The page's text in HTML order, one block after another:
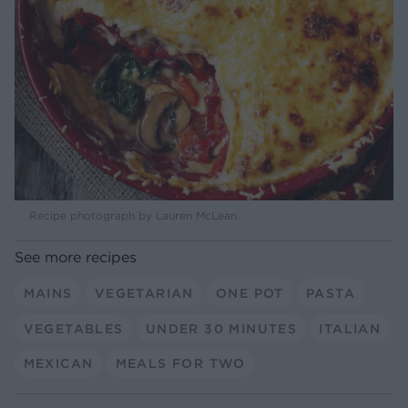
Recipe photograph by Lauren McLean.
See more recipes
MAINS VEGETARIAN ONE POT PASTA
VEGETABLES UNDER 30 MINUTES ITALIAN
MEXICAN MEALS FOR TWO